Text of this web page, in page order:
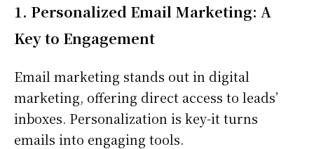
1. Personalized Email Marketing: A
Key to Engagement
Email marketing stands out in digital
marketing, offering direct access to leads’
inboxes. Personalization is key-it turns
emails into engaging tools.